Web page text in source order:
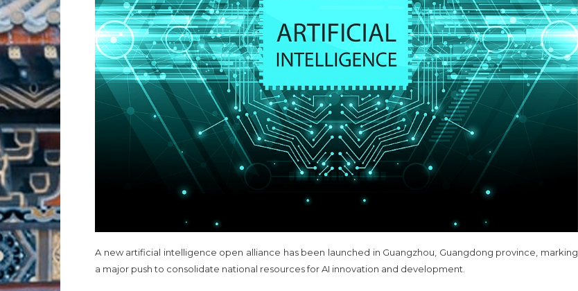
A new artificial intelligence open alliance has been launched in Guangzhou, Guangdong province, marking
a major push to consolidate national resources for AI innovation and development.